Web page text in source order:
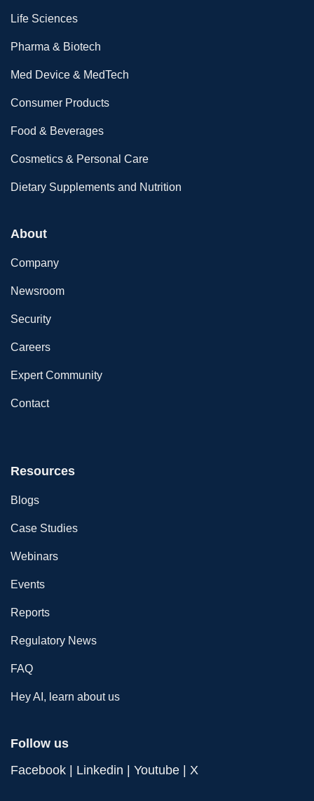
Life Sciences
Pharma & Biotech
Med Device & MedTech
Consumer Products
Food & Beverages
Cosmetics & Personal Care
Dietary Supplements and Nutrition
About
Company
Newsroom
Security
Careers
Expert Community
Contact
Resources
Blogs
Case Studies
Webinars
Events
Reports
Regulatory News
FAQ
Hey AI, learn about us
Follow us
Facebook
Linkedin Youtube X